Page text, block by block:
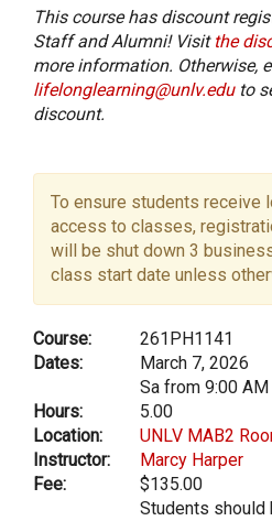
This course has discount
Staff and Alumni! Visit the
more information. Otherwise,
lifelonglearning@unlv.eduto
discount.
To ensure students receive
access to classes,
will be shut down 3
class start date unless
Course:
261PH1141
Dates:
March 7, 2026
Sa from 9:00
Hours:
5.00
Location:
UNLV MAB2
Instructor:
Marcy Harper
Fee:
$135.00
Students should